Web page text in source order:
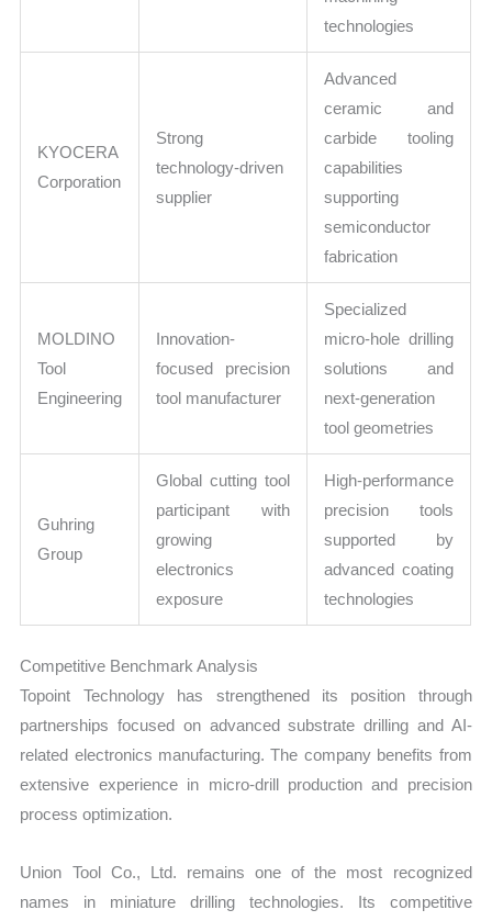
technologies
KYOCERA
Corporation
Strong
technology-driven
supplier
Advanced
ceramic and
carbide tooling
capabilities
supporting
semiconductor
fabrication
MOLDINO
Tool
Engineering
Innovation-
focused precision
tool manufacturer
Specialized
micro-hole drilling
solutions and
next-generation
tool geometries
Guhring
Group
Global cutting tool
participant with
growing
electronics
exposure
High-performance
precision tools
supported by
advanced coating
technologies
Competitive Benchmark Analysis
Topoint Technology has strengthened its position through
partnerships focused on advanced substrate drilling and AI-
related electronics manufacturing. The company benefits from
extensive experience in micro-drill production and precision
process optimization.
Union Tool Co., Ltd. remains one of the most recognized
names in miniature drilling technologies. Its competitive